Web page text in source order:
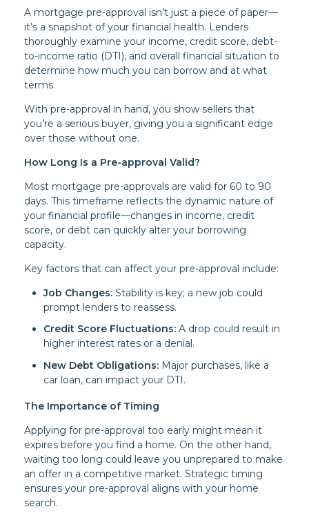
A mortgage pre-approval isn’t just a piece of paper—
it’s a snapshot of your financial health. Lenders
thoroughly examine your income, credit score, debt-
to-income ratio (DTI), and overall financial situation to
determine how much you can borrow and at what
terms.
With pre-approval in hand, you show sellers that
you’re a serious buyer, giving you a significant edge
over those without one.
How Long Is a Pre-approval Valid?
Most mortgage pre-approvals are valid for 60 to 90
days. This timeframe reflects the dynamic nature of
your financial profile—changes in income, credit
score, or debt can quickly alter your borrowing
capacity.
Key factors that can affect your pre-approval include:
Job Changes: Stability is key; a new job could
prompt lenders to reassess.
Credit Score Fluctuations: A drop could result in
higher interest rates or a denial.
New Debt Obligations: Major purchases, like a
car loan, can impact your DTI.
The Importance of Timing
Applying for pre-approval too early might mean it
expires before you find a home. On the other hand,
waiting too long could leave you unprepared to make
an offer in a competitive market. Strategic timing
ensures your pre-approval aligns with your home
search.